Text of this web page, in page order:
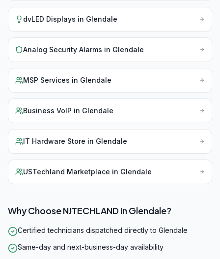
dvLED Displays in Glendale
Analog Security Alarms in Glendale
MSP Services in Glendale
Business VoIP in Glendale
IT Hardware Store in Glendale
USTechland Marketplace in Glendale
Why Choose NJTECHLAND inGlendale?
Certified technicians dispatched directly to Glendale
Same-day and next-business-day availability